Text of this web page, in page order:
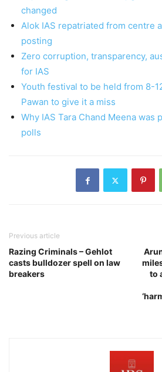
changed
Alok IAS repatriated from centre
posting
Zero corruption, transparency,
for IAS
Youth festival to be held from 8-
Pawan to give it a miss
Why IAS Tara Chand Meena was
polls
Previous article
Razing Criminals – Gehlot
casts bulldozer spell on law
breakers
to